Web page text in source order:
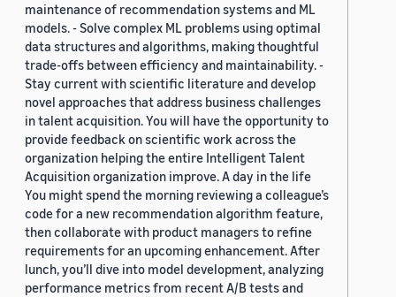
maintenance of recommendation systems and ML
models. - Solve complex ML problems using optimal
data structures and algorithms, making thoughtful
trade-offs between efficiency and maintainability. -
Stay current with scientific literature and develop
novel approaches that address business challenges
in talent acquisition. You will have the opportunity to
provide feedback on scientific work across the
organization helping the entire Intelligent Talent
Acquisition organization improve. A day in the life
You might spend the morning reviewing a colleague’s
code for a new recommendation algorithm feature,
then collaborate with product managers to refine
requirements for an upcoming enhancement. After
lunch, you’ll dive into model development, analyzing
performance metrics from recent A/B tests and